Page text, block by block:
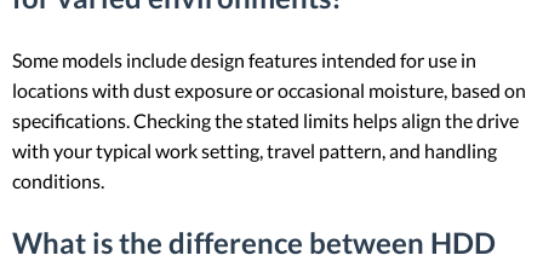
Some models include design features intended for use in
locations with dust exposure or occasional moisture, based on
specifications. Checking the stated limits helps align the drive
with your typical work setting, travel pattern, and handling
conditions.
What is the difference between HDD